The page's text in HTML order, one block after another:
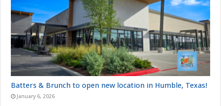
Batters & Brunch to open new location in Humble, Texas!
January 6, 2026